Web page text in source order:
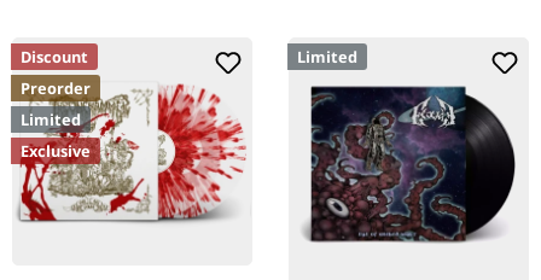
Discount
Preorder
Limited
Exclusive
Limited